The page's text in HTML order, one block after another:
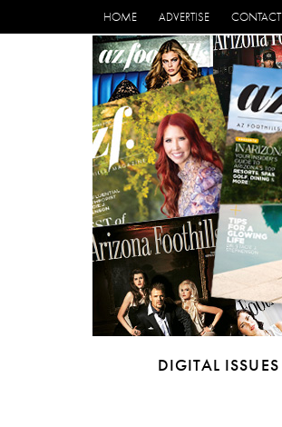
HOME ADVERTISE CONTACT
DIGITAL ISSUES